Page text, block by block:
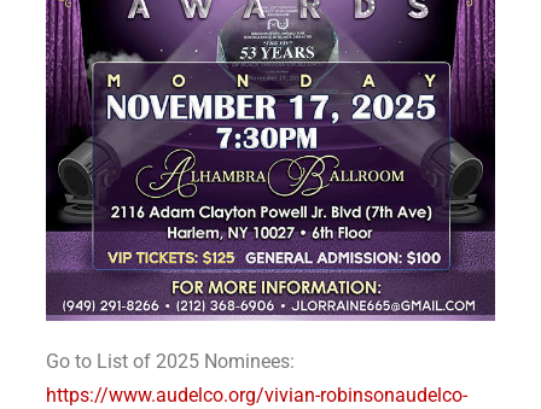
Go to List of 2025 Nominees:
https://www.audelco.org/vivian-robinsonaudelco-